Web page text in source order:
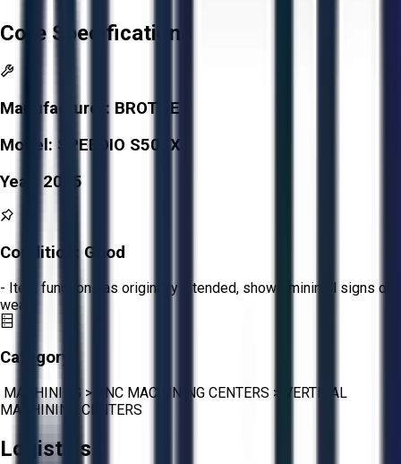
Core Specifications
Manufacturer: BROTHER
Model: SPEEDIO S500X1
Year: 2015
Condition: Good
- Item functions as originally intended, shows minimal signs of
wear.
Category:
MACHINING > CNC MACHINING CENTERS >
VERTICAL
MACHINING CENTERS
Logistics